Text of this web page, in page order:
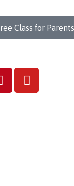
Class for Parents
Y
o